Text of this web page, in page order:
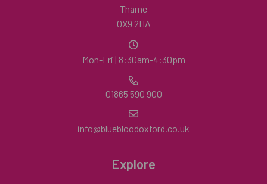
Thame
OX9 2HA
Mon-Fri | 8:30am-4:30pm
01865 590 900
info@bluebloodoxford.co.uk
Explore